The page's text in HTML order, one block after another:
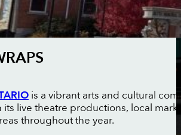
is a vibrant arts and cultural
its live theatre productions, local
throughout the year.